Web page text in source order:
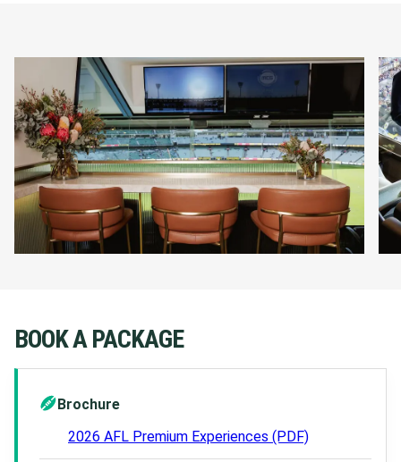
French Champagne on arrival
Access to the suite 30 minutes before
the first ball, with the suite to remain
open 30 mins post play
Premium Level 3 viewing behind the
bowlers arm
Private bathroom facilities
ENQUIRE NOW
BOOK A PACKAGE
Brochure
2026 AFL Premium Experiences (PDF)